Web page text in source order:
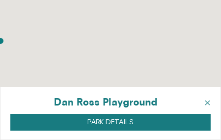
×
Dan Ross Playground
PARK DETAILS